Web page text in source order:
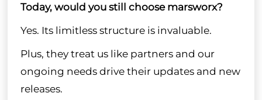
Today, would you still choose marsworx?
Yes. Its limitless structure is invaluable.
Plus, they treat us like partners and our
ongoing needs drive their updates and new
releases.